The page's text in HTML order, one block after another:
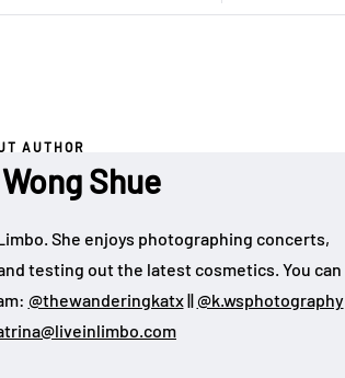
AUTHOR
Shue
She enjoys photographing concerts,
testing out the latest cosmetics. You can
@thewanderingkatx||@k.wsphotography